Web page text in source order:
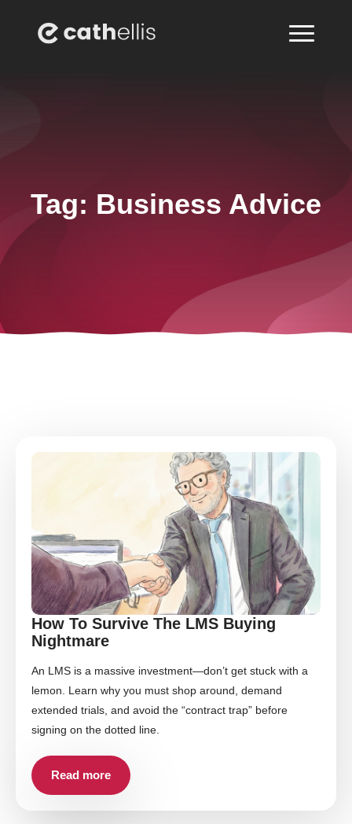
Tag: Business Advice
How To Survive The LMS Buying
Nightmare
An LMS is a massive investment—don’t get stuck with a
lemon. Learn why you must shop around, demand
extended trials, and avoid the “contract trap” before
signing on the dotted line.
Read more